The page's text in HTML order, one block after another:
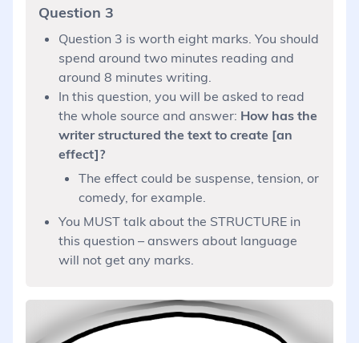
Question 3
Question 3 is worth eight marks. You should
spend around two minutes reading and
around 8 minutes writing.
In this question, you will be asked to read
the whole source and answer: How has the
writer structured the text to create [an
effect]?
The effect could be suspense, tension, or
comedy, for example.
You MUST talk about the STRUCTURE in
this question – answers about language
will not get any marks.